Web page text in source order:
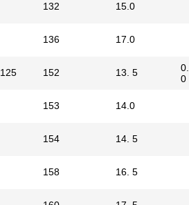
132 15.0
136 17.0
125 152 13. 5
0
153 14.0
154 14. 5
158 16. 5